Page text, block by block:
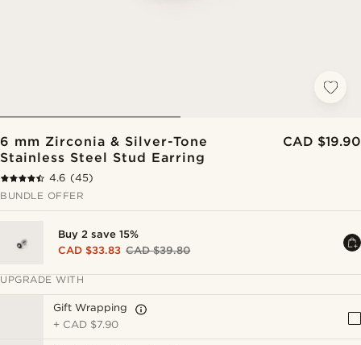
6 mm Zirconia & Silver-Tone
Stainless Steel Stud Earring
CAD $19.90
4.6 (45)
BUNDLE OFFER
Buy 2 save 15%
CAD $33.83 CAD $39.80
UPGRADE WITH
Gift Wrapping
+ CAD $7.90